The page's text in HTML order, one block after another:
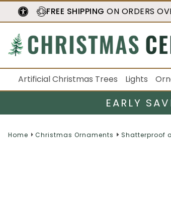
FREE SHIPPING ON ORDERS
Artificial Christmas Trees Lights
EARLY
Home Christmas Ornaments Shatterproof